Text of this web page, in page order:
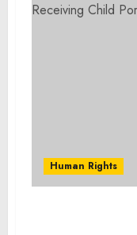
Human Rights